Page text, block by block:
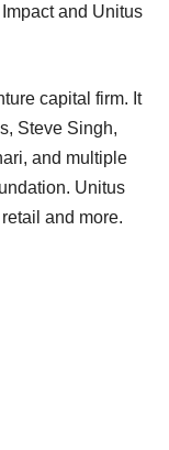
and Unitus
capital firm. It
Steve Singh,
and multiple
Unitus
and more.